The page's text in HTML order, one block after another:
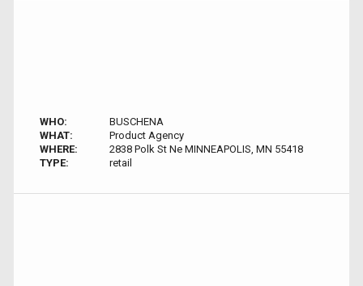
WHO:
BUSCHENA
WHAT:
Product Agency
WHERE:
2838 Polk St Ne MINNEAPOLIS, MN 55418
TYPE:
retail